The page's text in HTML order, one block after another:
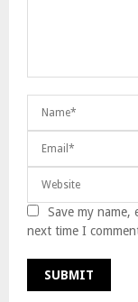
Save my name,
next time I